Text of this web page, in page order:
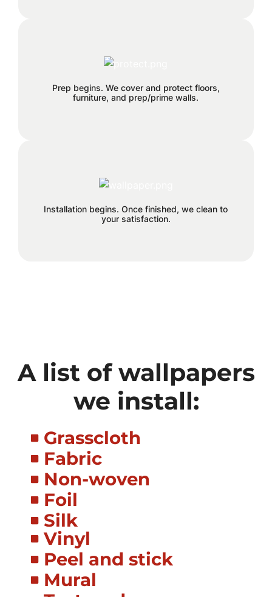
Prep begins. We cover and protect floors,
furniture, and prep/prime walls.
We can remove old wallpaper and
install.
Installation begins. Once finished, we clean to
your satisfaction.
A list of wallpapers
we install:
Grasscloth
Fabric
Non-woven
Foil
Silk
Vinyl
Peel and stick
Mural